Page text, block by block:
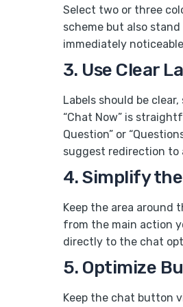
Select two or three
scheme but also
immediately
3. Use Clear
Labels should be
“Chat Now” is
Question” or
suggest redirection to
4. Simplify
Keep the area around
from the main action
directly to the chat
5. Optimize
Keep the chat button